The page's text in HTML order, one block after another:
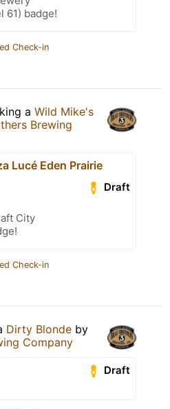
61) badge!
Check-in
a Wild Mike's
Brewing
Lucé Eden Prairie
Draft
City
Check-in
Dirty Blonde by
Company
Draft